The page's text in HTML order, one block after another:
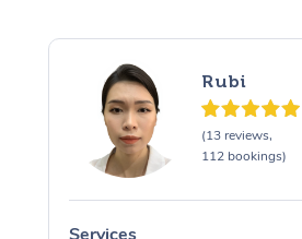
Rubi
(13 reviews,
112 bookings)